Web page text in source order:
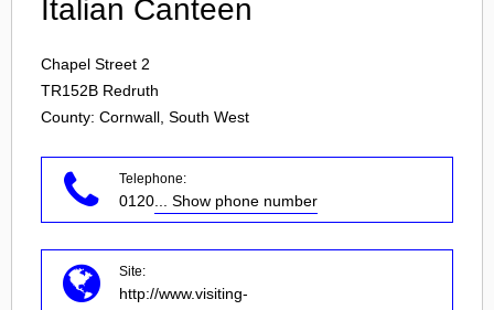
Italian Canteen
Chapel Street 2
TR152B Redruth
County: Cornwall, South West
Telephone:
0120 ... Show phone number
Site:
http://www.visiting-